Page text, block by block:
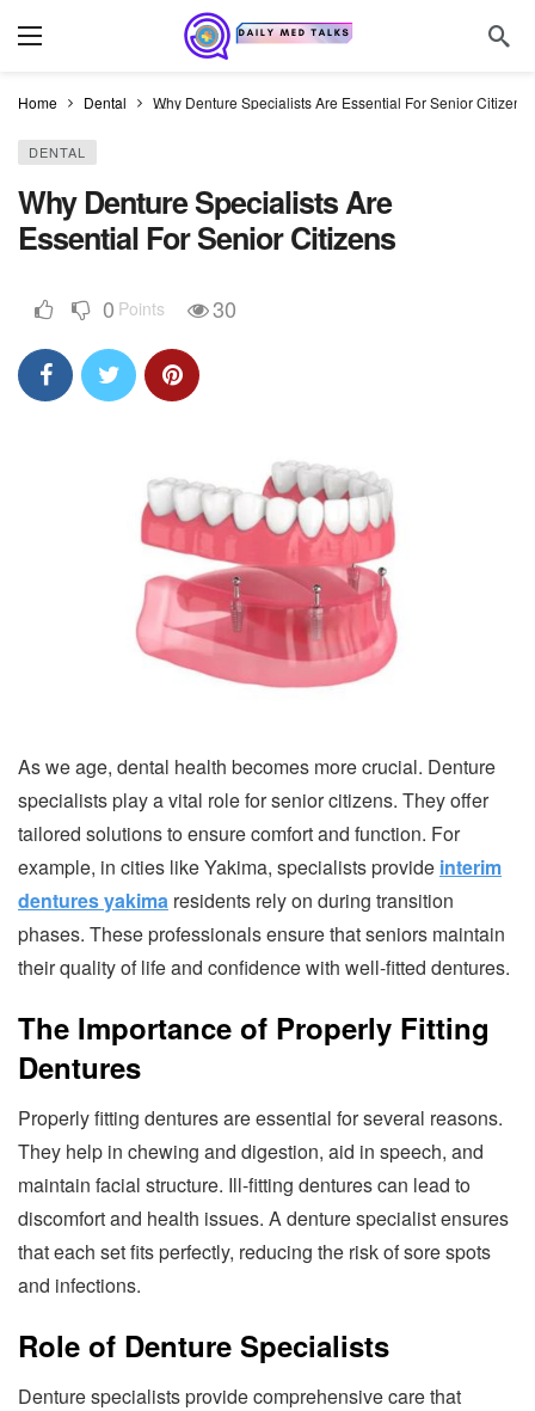
Home Dental Why Denture Specialists Are Essential For Senior Citizens
DENTAL
Why Denture Specialists Are
Essential For Senior Citizens
0 Points 30
As we age, dental health becomes more crucial. Denture
specialists play a vital role for senior citizens. They offer
tailored solutions to ensure comfort and function. For
example, in cities like Yakima, specialists provide interim
dentures yakima residents rely on during transition
phases. These professionals ensure that seniors maintain
their quality of life and confidence with well-fitted dentures.
The Importance of Properly Fitting
Dentures
Properly fitting dentures are essential for several reasons.
They help in chewing and digestion, aid in speech, and
maintain facial structure. Ill-fitting dentures can lead to
discomfort and health issues. A denture specialist ensures
that each set fits perfectly, reducing the risk of sore spots
and infections.
Role of Denture Specialists
Denture specialists provide comprehensive care that